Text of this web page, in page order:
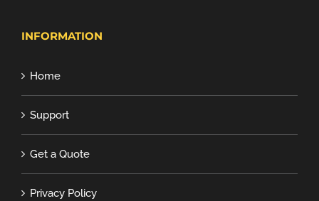
INFORMATION
Home
Support
Get a Quote
Privacy Policy